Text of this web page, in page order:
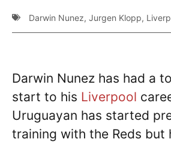
Darwin Nunez, Jurgen Klopp,
Darwin Nunez has had a
start to his Liverpool
Uruguayan has started
training with the Reds but